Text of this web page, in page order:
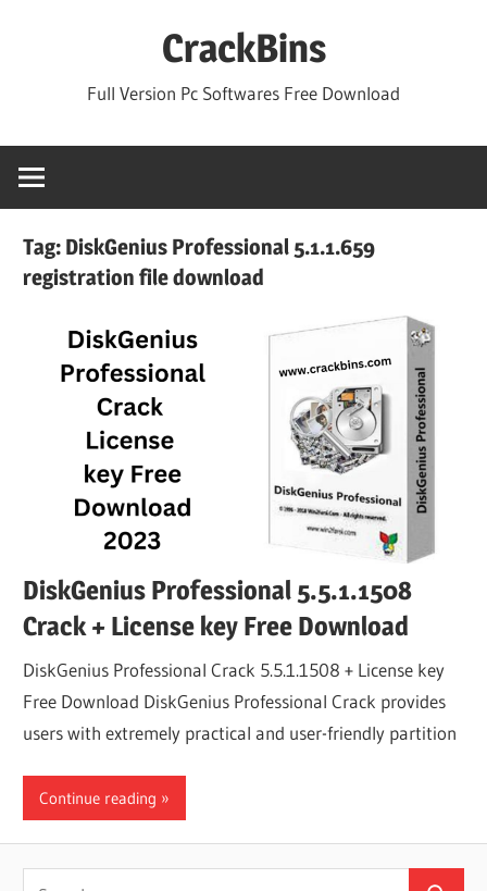
CrackBins
Full Version Pc Softwares Free Download
Tag: DiskGenius Professional 5.1.1.659
registration file download
DiskGenius Professional 5.5.1.1508
Crack + License key Free Download
DiskGenius Professional Crack 5.5.1.1508 + License key
Free Download DiskGenius Professional Crack provides
users with extremely practical and user-friendly partition
Continue reading